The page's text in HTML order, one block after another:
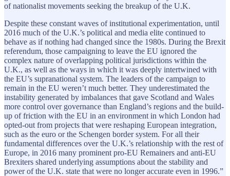
of nationalist movements seeking the breakup of the U.K.
Despite these constant waves of institutional experimentation, until
2016 much of the U.K.’s political and media elite continued to
behave as if nothing had changed since the 1980s. During the Brexit
referendum, those campaigning to leave the EU ignored the
complex nature of overlapping political jurisdictions within the
U.K., as well as the ways in which it was deeply intertwined with
the EU’s supranational system. The leaders of the campaign to
remain in the EU weren’t much better. They underestimated the
instability generated by imbalances that gave Scotland and Wales
more control over governance than England’s regions and the build-
up of friction with the EU in an environment in which London had
opted-out from projects that were reshaping European integration,
such as the euro or the Schengen border system. For all their
fundamental differences over the U.K.’s relationship with the rest of
Europe, in 2016 many prominent pro-EU Remainers and anti-EU
Brexiters shared underlying assumptions about the stability and
power of the U.K. state that were no longer accurate even in 1996.”